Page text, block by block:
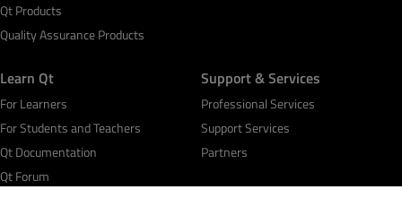
Qt Products
Quality Assurance Products
Learn Qt
For Learners
For Students and Teachers
Qt Documentation
Qt Forum
Support & Services
Professional Services
Support Services
Partners